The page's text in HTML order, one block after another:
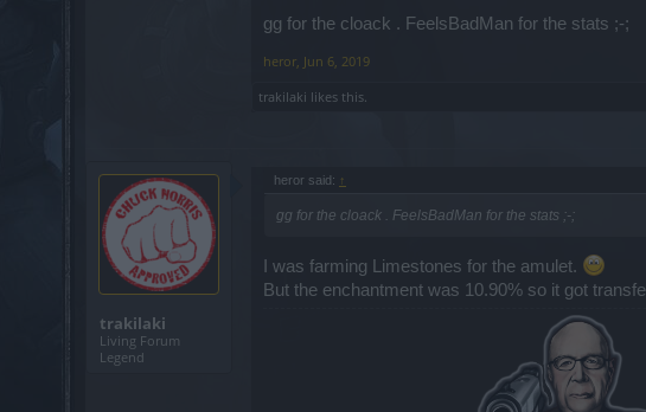
gg for the cloack . FeelsBadMan for the stats ;-;
heror Jun 6, 2019
trakilaki likes this.
trakilaki
Living Forum
Legend
heror said: ↑
gg for the cloack . FeelsBadMan for the stats ;-;
I was farming Limestones for the amulet.
But the enchantment was 10.90% so it got